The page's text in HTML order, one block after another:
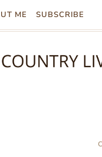
ME SUBSCRIBE